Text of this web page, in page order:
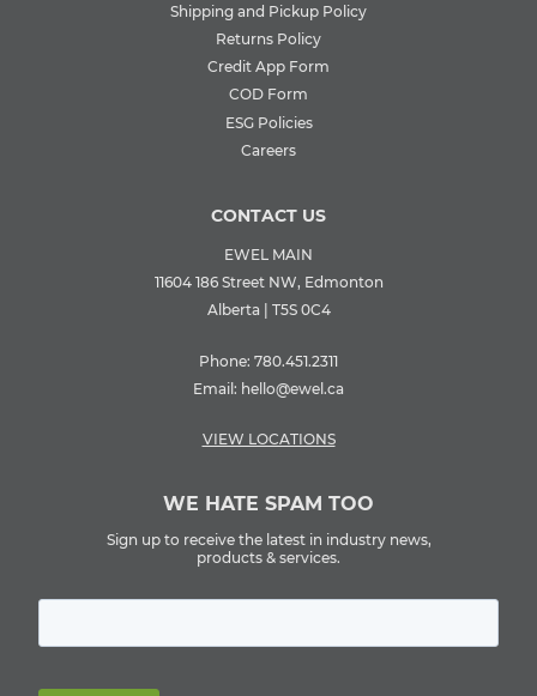
Shipping and Pickup Policy
Returns Policy
Credit App Form
COD Form
ESG Policies
Careers
CONTACT US
EWEL MAIN
11604 186 Street NW, Edmonton
Alberta | T5S 0C4
Phone: 780.451.2311
Email: hello@ewel.ca
VIEW LOCATIONS
WE HATE SPAM TOO
Sign up to receive the latest in industry news,
products & services.